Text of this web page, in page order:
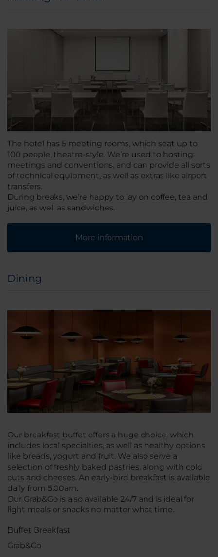
The hotel has 5 meeting rooms, which seat up to
100 people, theatre-style. We’re used to hosting
meetings and conventions, and can provide all sorts
of technical equipment, as well as extras like airport
transfers.
During breaks, we’re happy to lay on coffee, tea and
juice, as well as sandwiches.
More information
Dining
Our breakfast buffet offers a huge choice, which
includes local specialties, as well as healthy options
like breads, yogurt and fruit. We also serve a
selection of freshly baked pastries, along with cold
cuts and cheeses. An early-bird breakfast is available
daily from 5:00am.
Our Grab&Go is also available 24/7 and is ideal for
light meals or snacks no matter what time.
Buffet Breakfast
Grab&Go